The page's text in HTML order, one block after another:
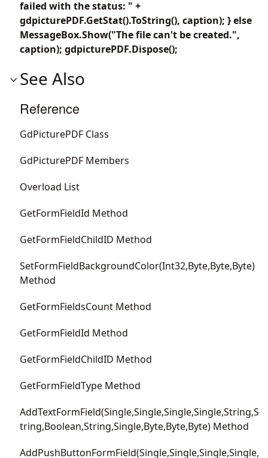
failed with the status: " +
gdpicturePDF.GetStat().ToString(), caption); } else
MessageBox.Show("The file can't be created.",
caption); gdpicturePDF.Dispose();
See Also
Reference
GdPicturePDF Class
GdPicturePDF Members
Overload List
GetFormFieldId Method
GetFormFieldChildID Method
SetFormFieldBackgroundColor(Int32,Byte,Byte,Byte)
Method
GetFormFieldsCount Method
GetFormFieldId Method
GetFormFieldChildID Method
GetFormFieldType Method
AddTextFormField(Single,Single,Single,Single,String,S
tring,Boolean,String,Single,Byte,Byte,Byte) Method
AddPushButtonFormField(Single,Single,Single,Single,